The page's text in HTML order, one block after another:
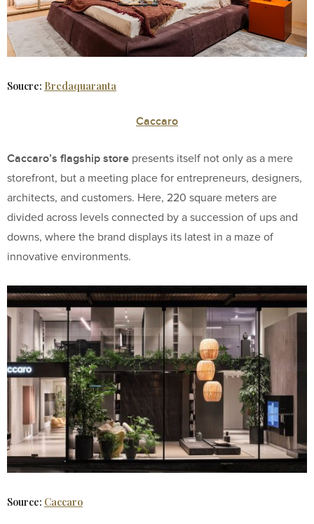
Soucre: Bredaquaranta
Caccaro
Caccaro’s flagship store presents itself not only as a mere
storefront, but a meeting place for entrepreneurs, designers,
architects, and customers. Here, 220 square meters are
divided across levels connected by a succession of ups and
downs, where the brand displays its latest in a maze of
innovative environments.
Source: Caccaro